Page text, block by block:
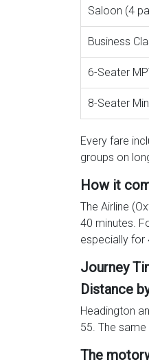
Saloon (4
Business
6-Seater
8-Seater
Every fare
groups on
How it
The Airline
40 minutes.
especially for
Journey
Distance
Headington
55. The
The